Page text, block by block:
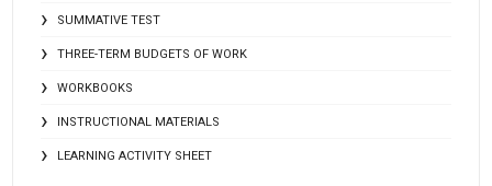
SUMMATIVE TEST
THREE-TERM BUDGETS OF WORK
WORKBOOKS
INSTRUCTIONAL MATERIALS
LEARNING ACTIVITY SHEET